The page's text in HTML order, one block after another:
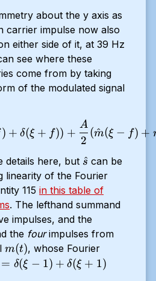
about the y axis as
carrier impulse now also
either side of it, at 39 Hz
see where these
come from by taking
of the modulated signal
\hat{s}(\xi) =
) + δ(ξ + f)) +
2
A
(m
^(ξ − f) +
details here, but \hat{s}
s
^ can be
linearity of the Fourier
115 in this table of
. The lefthand summand
impulses, and the
the fourimpulses from
m(t)
m(t), whose Fourier
= δ(ξ − 1) + δ(ξ + 1)